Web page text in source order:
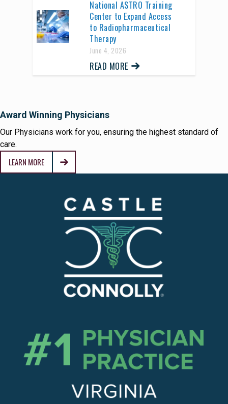
National ASTRO Training
Center to Expand Access
to Radiopharmaceutical
Therapy
June 4, 2026
READ MORE
Award Winning Physicians
Our Physicians work for you, ensuring the highest standard of
care.
LEARN MORE